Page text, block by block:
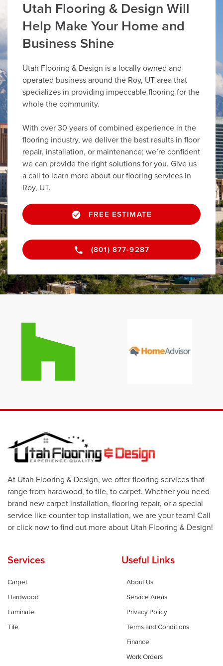
Utah Flooring & Design Will
Help Make Your Home and
Business Shine
Utah Flooring & Design is a locally owned and
operated business around the Roy, UT area that
specializes in providing impeccable flooring for the
whole the community.
With over 30 years of combined experience in the
flooring industry, we deliver the best results in floor
repair, installation, or maintenance; we’re confident
we can provide the right solutions for you. Give us
a call to learn more about our flooring services in
Roy, UT.
FREE ESTIMATE
(801) 877-9287
At Utah Flooring & Design, we offer flooring services that
range from hardwood, to tile, to carpet. Whether you need
brand new carpet installation, flooring repair, or a special
service like counter top installation, we are your team! Call
or click now to find out more about Utah Flooring & Design!
Services
Carpet
Hardwood
Laminate
Tile
Useful Links
About Us
Service Areas
Privacy Policy
Terms and Conditions
Finance
Work Orders